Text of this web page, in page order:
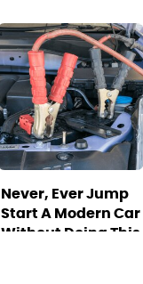
Never, Ever Jump
Start A Modern Car
Without Doing This